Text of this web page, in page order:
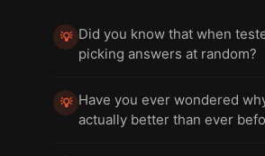
💡 Did you know that when
picking answers at random?
💡 Have you ever wondered
actually better than ever